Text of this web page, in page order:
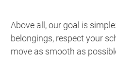
Above all, our goal is
belongings, respect your
move as smooth as